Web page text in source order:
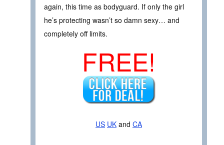
again, this time as bodyguard. If only the girl
he’s protecting wasn’t so damn sexy… and
completely off limits.
FREE!
US UK and CA